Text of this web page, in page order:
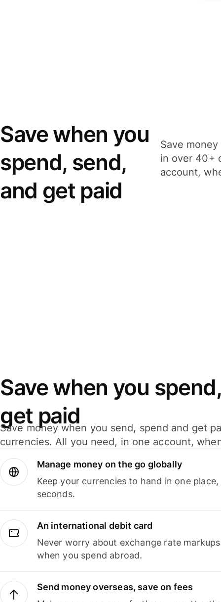
Save when you
spend, send,
and get paid
Save
in over 40+
account,
Save when you
get paid
Save money when you send, spend and get
currencies. All you need, in one account,
Manage money on the go globally
Keep your currencies to hand in one
seconds.
An international debit card
Never worry about exchange rate
when you spend abroad.
Send money overseas, save on fees